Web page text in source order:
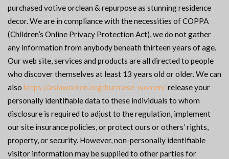
purchased votive orclean & repurpose as stunning residence
decor. We are in compliance with the necessities of COPPA
(Children’s Online Privacy Protection Act), we do not gather
any information from anybody beneath thirteen years of age.
Our web site, services and products are all directed to people
who discover themselves at least 13 years old or older. We can
also https://asiawomen.org/burmese-women/release your
personally identifiable data to these individuals to whom
disclosure is required to adjust to the regulation, implement
our site insurance policies, or protect ours or others’ rights,
property, or security. However, non-personally identifiable
visitor information may be supplied to other parties for